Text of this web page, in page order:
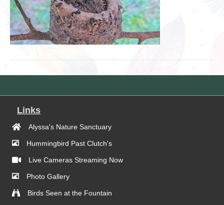
Links
Alyssa's Nature Sanctuary
Hummingbird Past Clutch's
Live Cameras Streaming Now
Photo Gallery
Birds Seen at the Fountain